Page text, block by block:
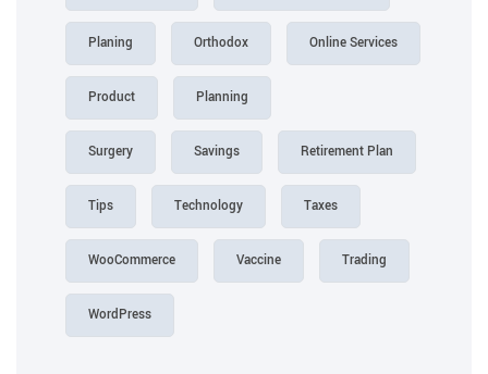
Online Services
Orthodox
Planing
Planning
Product
Retirement Plan
Savings
Surgery
Taxes
Technology
Tips
Trading
Vaccine
WooCommerce
WordPress